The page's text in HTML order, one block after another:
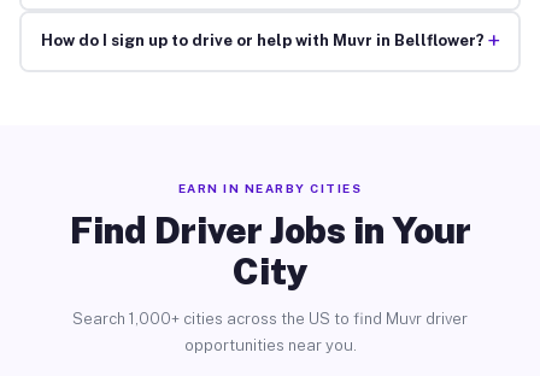
How do I sign up to drive or help with Muvr in Bellflower? +
EARN IN NEARBY CITIES
Find Driver Jobs in Your
City
Search 1,000+ cities across the US to find Muvr driver
opportunities near you.